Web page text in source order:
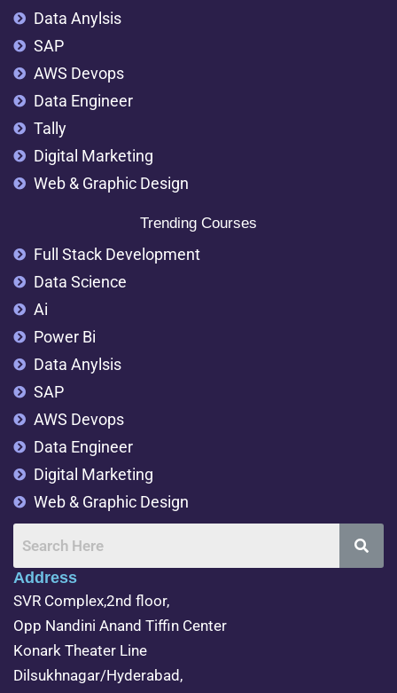
Data Anylsis
SAP
AWS Devops
Data Engineer
Tally
Digital Marketing
Web & Graphic Design
Trending Courses
Full Stack Development
Data Science
Ai
Power Bi
Data Anylsis
SAP
AWS Devops
Data Engineer
Digital Marketing
Web & Graphic Design
Address
SVR Complex,2nd floor,
Opp Nandini Anand Tiffin Center
Konark Theater Line
Dilsukhnagar/Hyderabad,